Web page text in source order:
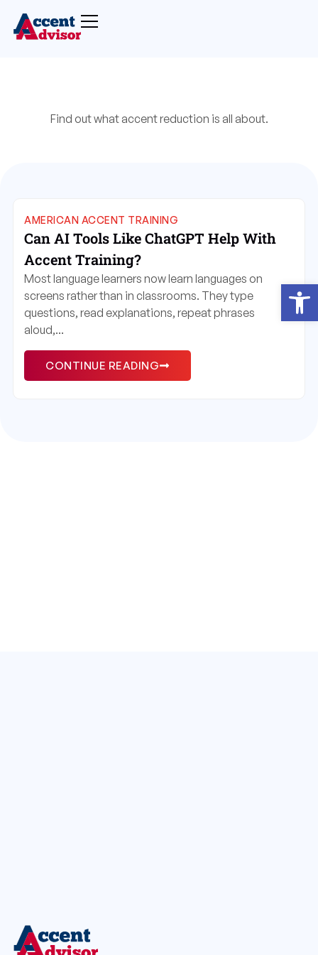
Find out what accent reduction is all about.
AMERICAN ACCENT TRAINING
Can AI Tools Like ChatGPT Help With
Accent Training?
Most language learners now learn languages on
screens rather than in classrooms. They type
questions, read explanations, repeat phrases
aloud,...
CONTINUE READING